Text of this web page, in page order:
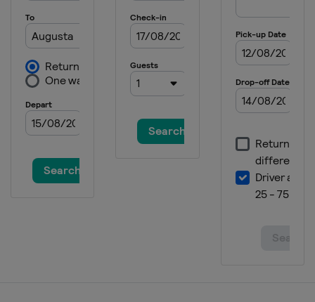
United States
2023 Masters Tournament
2022 The Open Championship
St Andrews
2022 US Open
United States
2022 PGA Championship